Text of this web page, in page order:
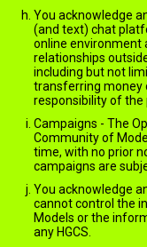
You acknowledge
(and text) chat
online environment
relationships
including but not
transferring money
responsibility of the
Campaigns - The
Community of
time, with no prior
campaigns are
You acknowledge
cannot control the
Models or the
any HGCS.